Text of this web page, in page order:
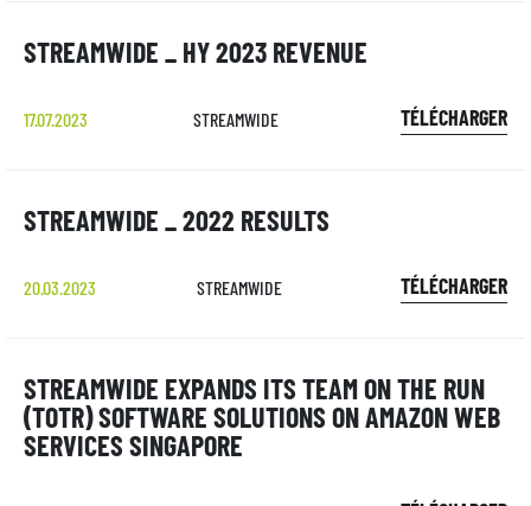
STREAMWIDE _ HY 2023 REVENUE
17.07.2023 STREAMWIDE TÉLÉCHARGER
STREAMWIDE _ 2022 RESULTS
20.03.2023 STREAMWIDE TÉLÉCHARGER
STREAMWIDE EXPANDS ITS TEAM ON THE RUN
(TOTR) SOFTWARE SOLUTIONS ON AMAZON WEB
SERVICES SINGAPORE